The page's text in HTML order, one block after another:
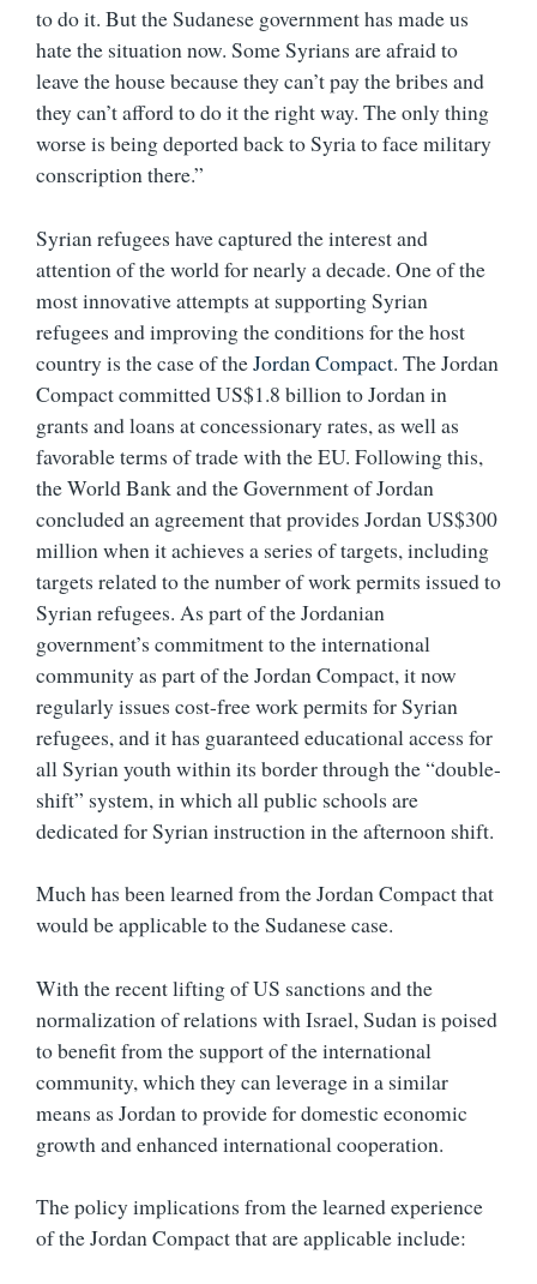
to do it. But the Sudanese government has made us
hate the situation now. Some Syrians are afraid to
leave the house because they can’t pay the bribes and
they can’t afford to do it the right way. The only thing
worse is being deported back to Syria to face military
conscription there.”
Syrian refugees have captured the interest and
attention of the world for nearly a decade. One of the
most innovative attempts at supporting Syrian
refugees and improving the conditions for the host
country is the case of theJordan Compact. The Jordan
Compact committed US$1.8 billion to Jordan in
grants and loans at concessionary rates, as well as
favorable terms of trade with the EU. Following this,
the World Bank and the Government of Jordan
concluded an agreement that provides Jordan US$300
million when it achieves a series of targets, including
targets related to the number of work permits issued to
Syrian refugees. As part of the Jordanian
government’s commitment to the international
community as part of the Jordan Compact, it now
regularly issues cost-free work permits for Syrian
refugees, and it has guaranteed educational access for
all Syrian youth within its border through the “double-
shift” system, in which all public schools are
dedicated for Syrian instruction in the afternoon shift.
Much has been learned from the Jordan Compact that
would be applicable to the Sudanese case.
With the recent lifting of US sanctions and the
normalization of relations with Israel, Sudan is poised
to benefit from the support of the international
community, which they can leverage in a similar
means as Jordan to provide for domestic economic
growth and enhanced international cooperation.
The policy implications from the learned experience
of the Jordan Compact that are applicable include: